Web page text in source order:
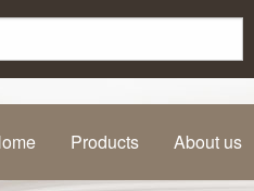
Products About us